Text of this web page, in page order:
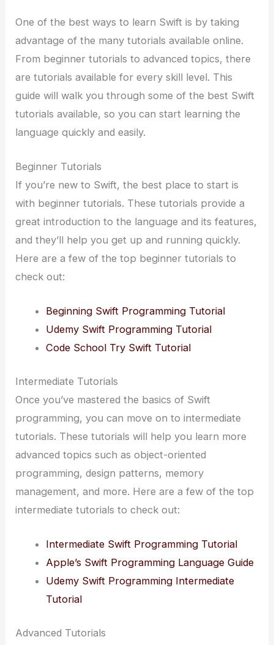
One of the best ways to learn Swift is by taking
advantage of the many tutorials available online.
From beginner tutorials to advanced topics, there
are tutorials available for every skill level. This
guide will walk you through some of the best Swift
tutorials available, so you can start learning the
language quickly and easily.
Beginner Tutorials
If you’re new to Swift, the best place to start is
with beginner tutorials. These tutorials provide a
great introduction to the language and its features,
and they’ll help you get up and running quickly.
Here are a few of the top beginner tutorials to
check out:
Beginning Swift Programming Tutorial
Udemy Swift Programming Tutorial
Code School Try Swift Tutorial
Intermediate Tutorials
Once you’ve mastered the basics of Swift
programming, you can move on to intermediate
tutorials. These tutorials will help you learn more
advanced topics such as object-oriented
programming, design patterns, memory
management, and more. Here are a few of the top
intermediate tutorials to check out:
Intermediate Swift Programming Tutorial
Apple’s Swift Programming Language Guide
Udemy Swift Programming Intermediate
Tutorial
Advanced Tutorials